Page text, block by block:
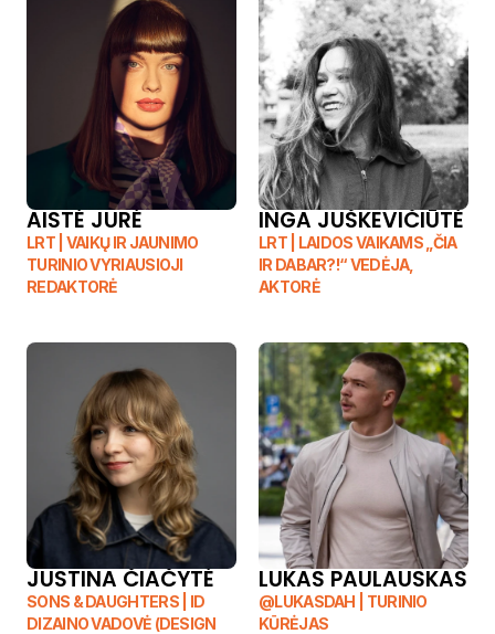
YOUR TEACHER
AISTĖ JURĖ
LRT | VAIKŲ IR JAUNIMO
TURINIO VYRIAUSIOJI
REDAKTORĖ
INGA JUŠKEVIČIŪTĖ
LRT | LAIDOS VAIKAMS „ČIA
IR DABAR?!“ VEDĖJA,
AKTORĖ
JUSTINA ČIAČYTĖ
SONS & DAUGHTERS | ID
DIZAINO VADOVĖ (DESIGN
@LUKASDAH | TURINIO
KŪRĖJAS